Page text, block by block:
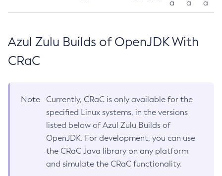
a
a
a
Azul Zulu Builds of OpenJDK With
CRaC
Note
Currently, CRaC is only available for the
specified Linux systems, in the versions
listed below of Azul Zulu Builds of
OpenJDK. For development, you can use
the CRaC Java library on any platform
and simulate the CRaC functionality.